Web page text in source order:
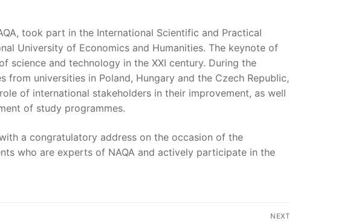
took part in the International Scientific and Practical
University of Economics and Humanities. The keynote of
science and technology in the XXI century. During the
universities in Poland, Hungary and the Czech Republic,
of international stakeholders in their improvement, as well
of study programmes.
a congratulatory address on the occasion of the
who are experts of NAQA and actively participate in the
NEXT